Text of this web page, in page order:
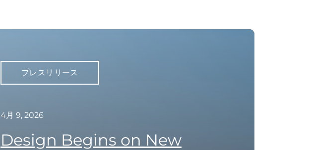
プレスリリース
4月 9, 2026
Design Begins on New